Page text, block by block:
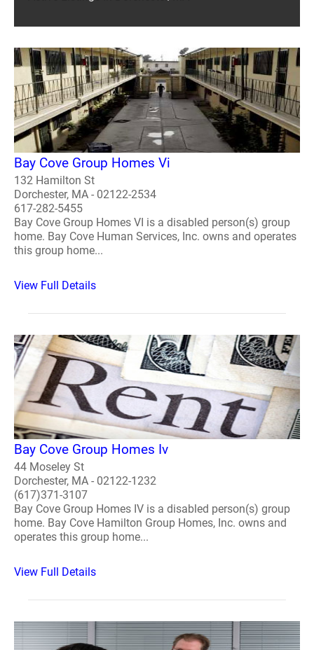
Bay Cove Group Homes Vi
132 Hamilton St
Dorchester, MA - 02122-2534
617-282-5455
Bay Cove Group Homes VI is a disabled person(s) group
home. Bay Cove Human Services, Inc. owns and operates
this group home...
View Full Details
Bay Cove Group Homes Iv
44 Moseley St
Dorchester, MA - 02122-1232
(617)371-3107
Bay Cove Group Homes IV is a disabled person(s) group
home. Bay Cove Hamilton Group Homes, Inc. owns and
operates this group home...
View Full Details